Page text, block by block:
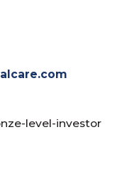
level-investor